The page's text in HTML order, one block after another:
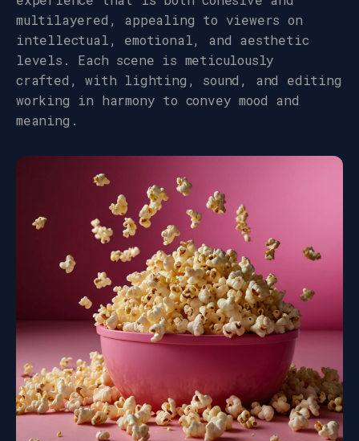
multilayered, appealing to viewers on
intellectual, emotional, and aesthetic
levels. Each scene is meticulously
crafted, with lighting, sound, and editing
working in harmony to convey mood and
meaning.